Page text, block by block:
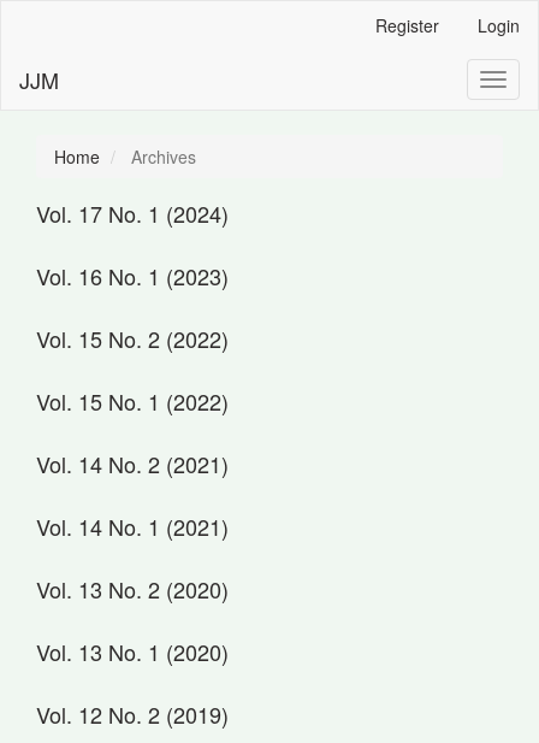
Content
Register Login
JJM
Home Archives
Vol. 17 No. 1 (2024)
Vol. 16 No. 1 (2023)
Vol. 15 No. 2 (2022)
Vol. 15 No. 1 (2022)
Vol. 14 No. 2 (2021)
Vol. 14 No. 1 (2021)
Vol. 13 No. 2 (2020)
Vol. 13 No. 1 (2020)
Vol. 12 No. 2 (2019)